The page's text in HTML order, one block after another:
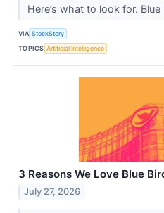
Here’s what to look for. Blue
VIA StockStory
TOPICS Artificial Intelligence
3 Reasons We Love Blue
July 27, 2026